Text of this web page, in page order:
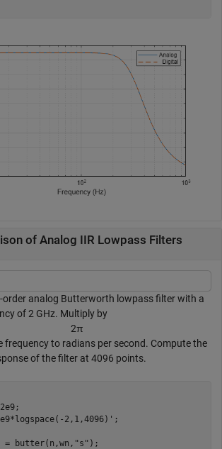
of Analog IIR Lowpass Filters
order analog Butterworth lowpass filter with a
of 2 GHz. Multiply by
2π
frequency to radians per second. Compute the
of the filter at 4096 points.
2,1,4096)';
= butter(n,wn, "s" );